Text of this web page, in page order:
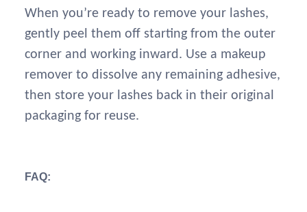
When you’re ready to remove your lashes,
gently peel them off starting from the outer
corner and working inward. Use a makeup
remover to dissolve any remaining adhesive,
then store your lashes back in their original
packaging for reuse.
FAQ: